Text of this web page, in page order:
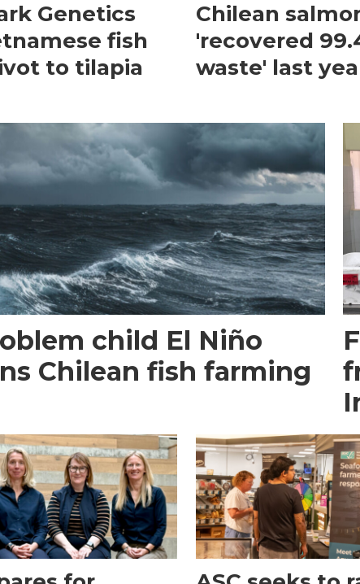
Genetics
fish
to tilapia
Chilean
'recovered
waste' last
child El Niño
Chilean fish farming